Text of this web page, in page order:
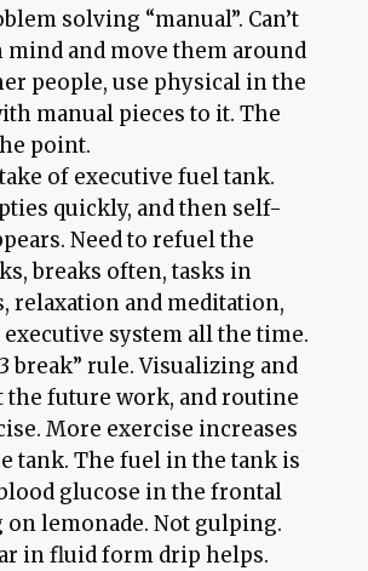
solving “manual”. Can’t
and move them around
people, use physical in the
manual pieces to it. The
point.
of executive fuel tank.
quickly, and then self-
Need to refuel the
breaks often, tasks in
relaxation and meditation,
executive system all the time.
break” rule. Visualizing and
the future work, and routine
More exercise increases
tank. The fuel in the tank is
glucose in the frontal
on lemonade. Not gulping.
in fluid form drip helps.